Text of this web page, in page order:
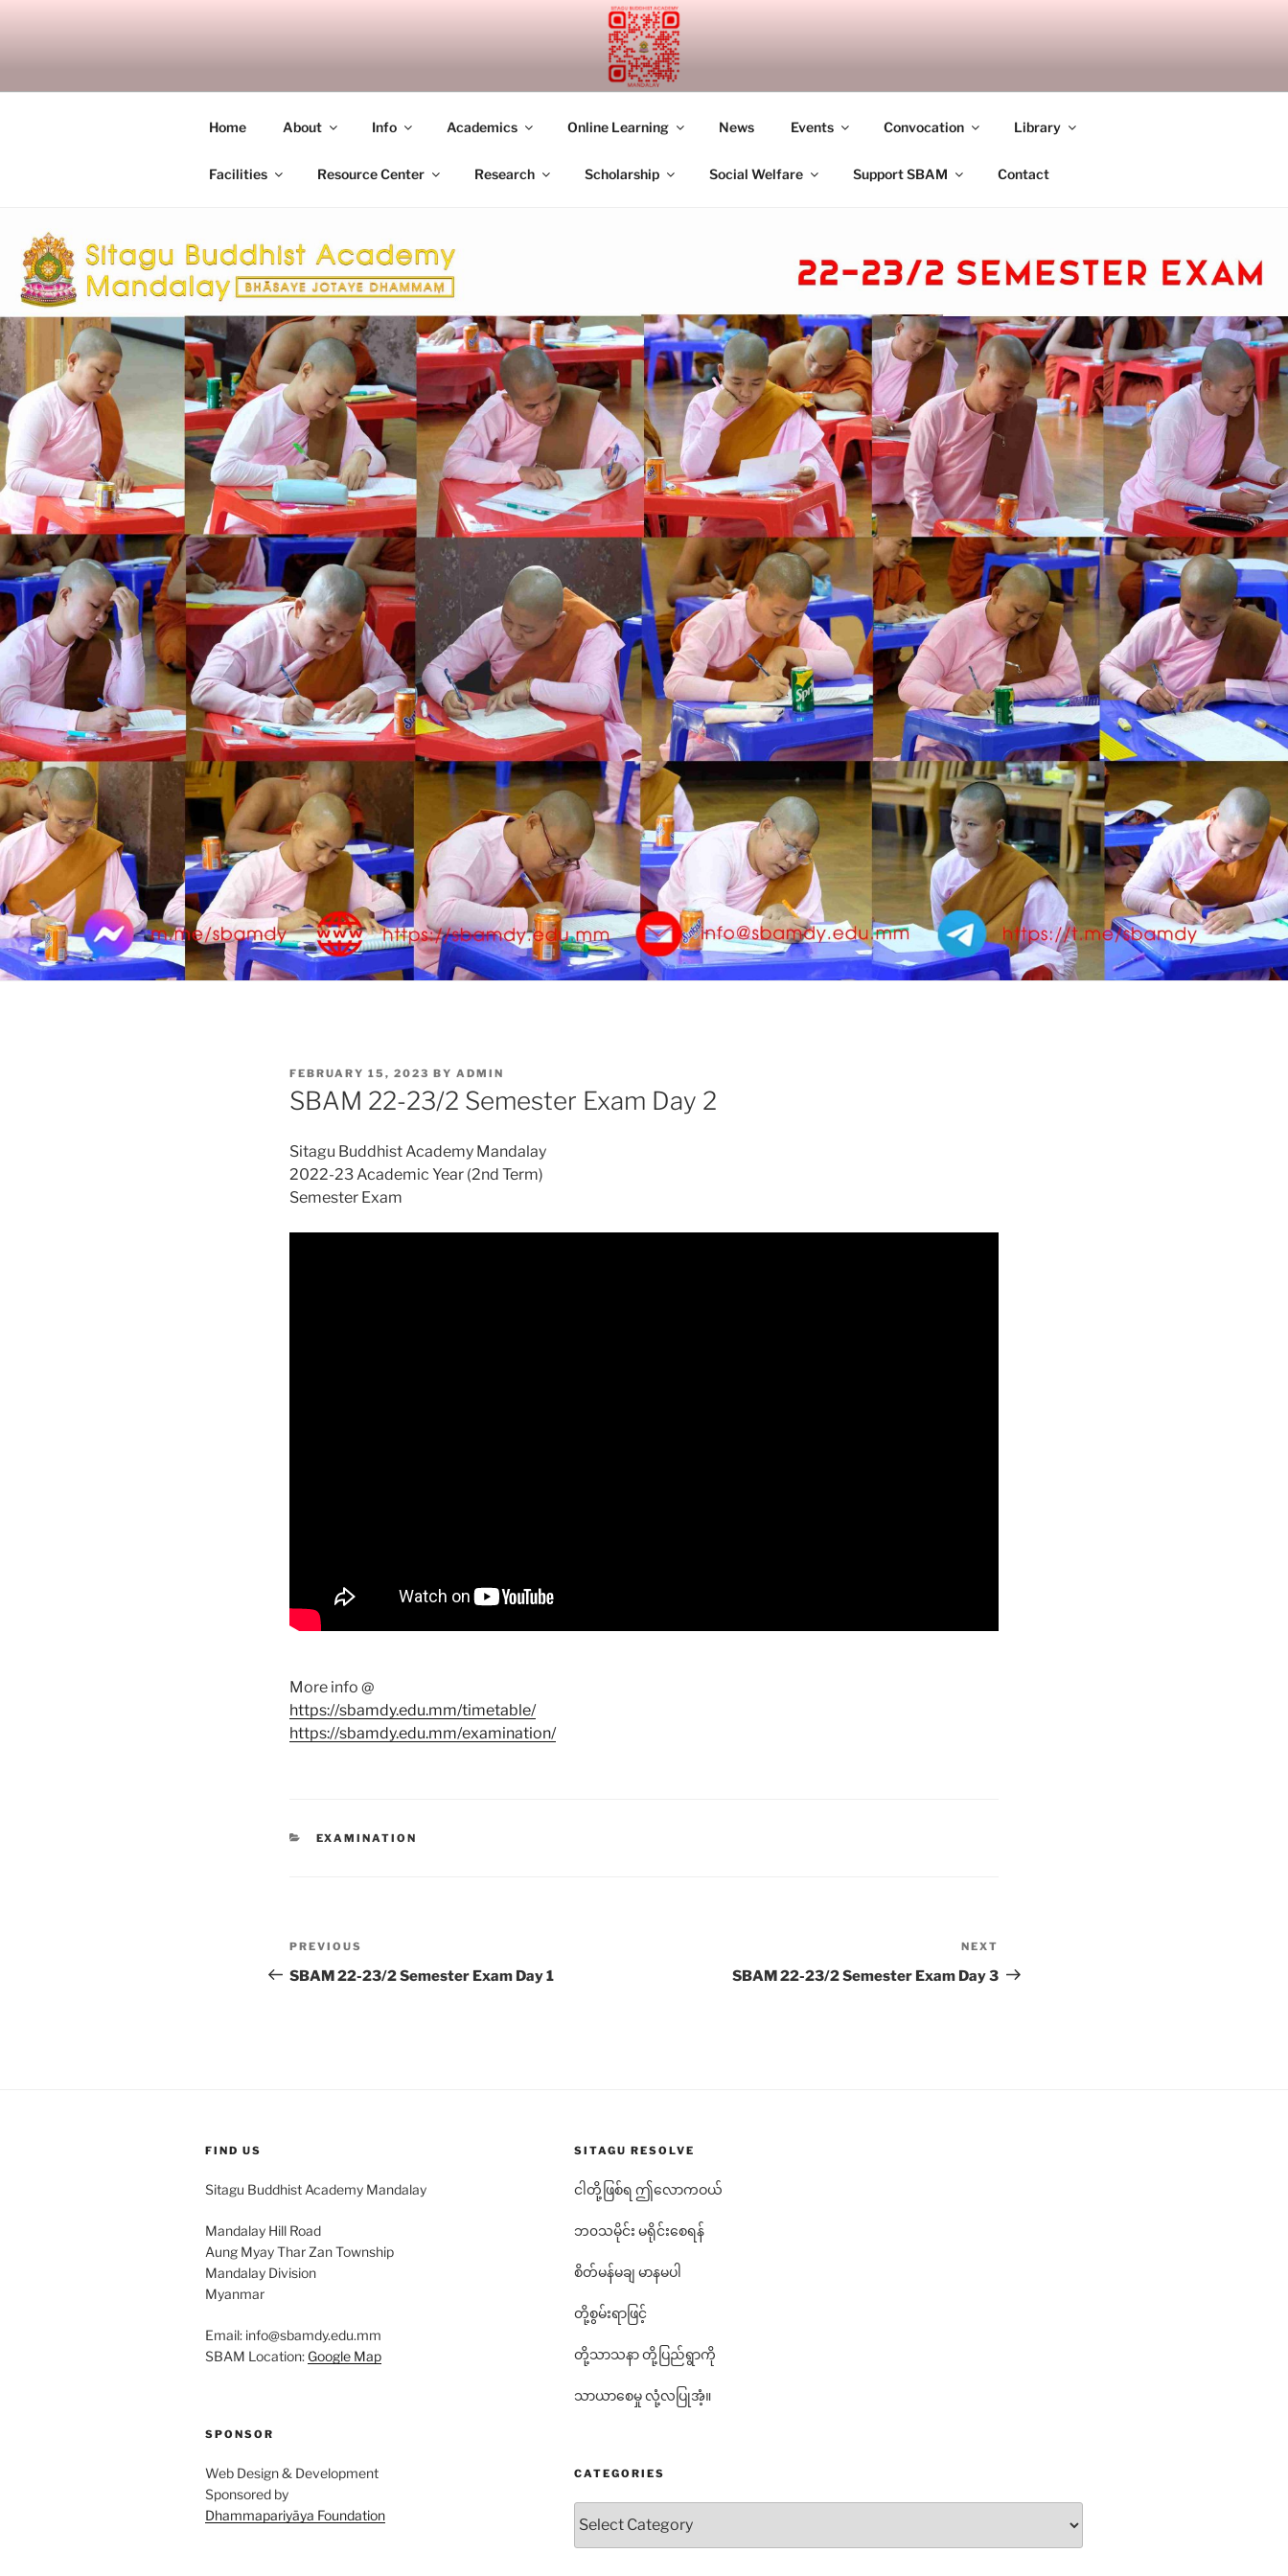
SITAGU BUDDHIST ACADEMY MANDALAY
Home About Info Academics Online Learning News Events Convocation Library
Facilities Resource Center Research Scholarship Social Welfare Support SBAM Contact
POSTED
ON
FEBRUARY 15, 2023 BY ADMIN
SBAM 22-23/2 Semester Exam Day 2
Sitagu Buddhist Academy Mandalay
2022-23 Academic Year (2nd Term)
Semester Exam
More info @
https://sbamdy.edu.mm/timetable/
https://sbamdy.edu.mm/examination/
CATEGORIES
EXAMINATION
Post
navigation
Previous
Post
PREVIOUS
SBAM 22-23/2 Semester Exam Day 1
Post
NEXT
SBAM 22-23/2 Semester Exam Day 3
FIND US
Sitagu Buddhist Academy Mandalay
Mandalay Hill Road
Aung Myay Thar Zan Township
Mandalay Division
Myanmar
Email: info@sbamdy.edu.mm
SBAM Location: Google Map
SPONSOR
Web Design & Development
Sponsored by
Dhammapariyāya Foundation
SITAGU RESOLVE
ငါတို့ဖြစ်ရ ဤလောကဝယ်
ဘ၀သမိုင်း မရိုင်းစေရန်
စိတ်မန်မချ မာနမပါ
တို့စွမ်းရာဖြင့်
တို့သာသနာ တို့ပြည်ရွာကို
သာယာစေမှု လုံ့လပြုအံ့။
CATEGORIES